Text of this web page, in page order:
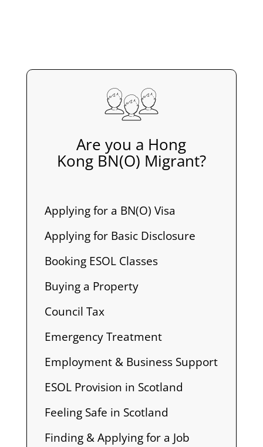
Are you a Hong
Kong BN(O) Migrant?
Applying for a BN(O) Visa
Applying for Basic Disclosure
Booking ESOL Classes
Buying a Property
Council Tax
Emergency Treatment
Employment & Business Support
ESOL Provision in Scotland
Feeling Safe in Scotland
Finding & Applying for a Job